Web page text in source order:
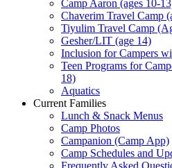
Camp Aaron (ages 10-
Chaverim Travel Camp
Tiyulim Travel Camp
Gesher/LIT (age 14)
Inclusion for Campers
Teen Programs for
18)
Aquatics
Current Families
Lunch & Snack Menus
Camp Photos
Campanion (Camp App)
Camp Schedules and
Frequently Asked